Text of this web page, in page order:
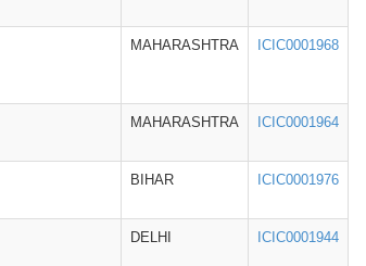
MAHARASHTRA ICIC0001968
MAHARASHTRA ICIC0001964
BIHAR ICIC0001976
DELHI ICIC0001944